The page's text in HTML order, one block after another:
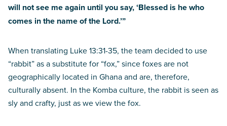
will not see me again until you say, ‘Blessed is he who
comes in the name of the Lord.’”
When translating Luke 13:31-35, the team decided to use
“rabbit” as a substitute for “fox,” since foxes are not
geographically located in Ghana and are, therefore,
culturally absent. In the Komba culture, the rabbit is seen as
sly and crafty, just as we view the fox.